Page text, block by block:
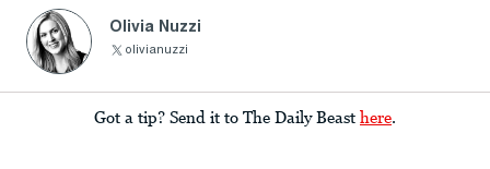
Olivia Nuzzi
olivianuzzi
Got a tip? Send it to The Daily Beast here.